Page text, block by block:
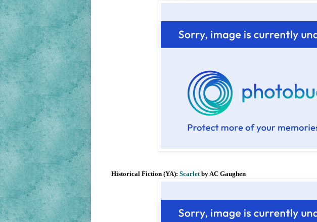
Historical Fiction (YA): Scarletby AC Gaughen